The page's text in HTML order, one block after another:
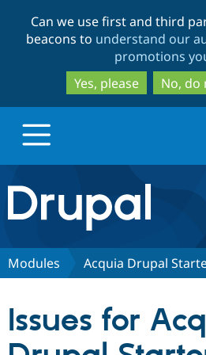
to
to
Can we use first and third
beacons to understand our
promotions
Yes, please
No, do
Drupal.org home
Discover Drupal
Partners & Services
Modules Acquia Drupal
Issues for